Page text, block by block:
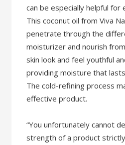
can be especially helpful for
This coconut oil from Viva
penetrate through the
moisturizer and nourish
skin look and feel youthful
providing moisture that
The cold-refining process
effective product.
“You unfortunately cannot
strength of a product